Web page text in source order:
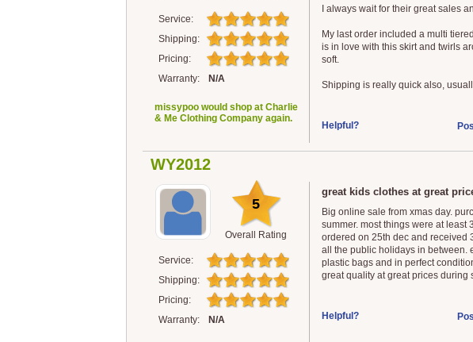
Service:
Shipping:
Pricing:
Warranty:
N/A
missypoo would shop at Charlie
& Me Clothing Company again.
I always wait for their great sales
My last order included a multi
is in love with this skirt and twirls
soft.
Shipping is really quick also,
Helpful?
WY2012
5
Overall Rating
Service:
Shipping:
Pricing:
Warranty:
N/A
great kids clothes at great
Big online sale from xmas day.
summer. most things were at least
ordered on 25th dec and received
all the public holidays in between.
plastic bags and in perfect
great quality at great prices
Helpful?